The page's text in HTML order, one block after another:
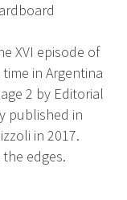
XVI episode of
in Argentina
2 by Editorial
published in
in 2017.
edges.